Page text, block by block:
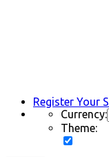
Register Your
Currency:
Theme: